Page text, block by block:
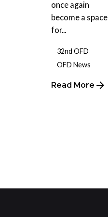
once again
become a space
for...
32nd OFD
OFD News
Read More